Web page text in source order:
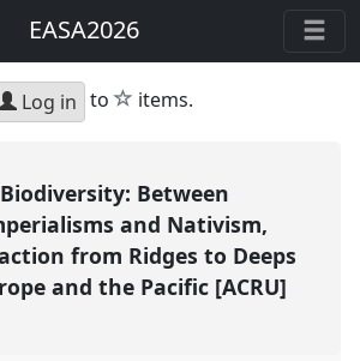
EASA2026
Log in to star
items.
Between
and Nativism,
from Ridges to Deeps
and the Pacific [ACRU]